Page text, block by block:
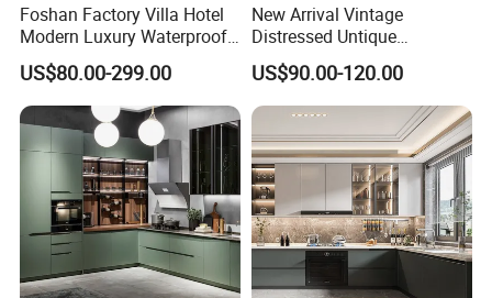
Foshan Factory Villa Hotel
Modern Luxury Waterproof
Linear Style Wooden
Kitchen Cabinet with Island
US$80.00-299.00
New Arrival Vintage
Distressed Untique
Complete Sets Modern
Kitchen Cabinets Wooden
Complimented with Quartz
US$90.00-120.00